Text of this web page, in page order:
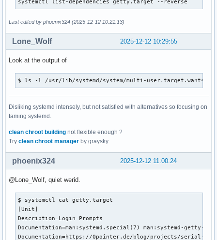
systemctl list-dependencies getty.target --reverse
Last edited by phoenix324 (2025-12-12 10:21:13)
2025-12-12 10:29:55
Lone_Wolf
Look at the output of
$ ls -l /usr/lib/systemd/system/multi-user.target.wants
Disliking systemd intensely, but not satisfied with alternatives so focusing on
taming systemd.
clean chroot building not flexible enough ?
Try clean chroot manager by graysky
2025-12-12 11:00:24
phoenix324
@Lone_Wolf, quiet werid.
$ systemctl cat getty.target
[Unit]
Description=Login Prompts
Documentation=man:systemd.special(7) man:systemd-getty-
Documentation=https://0pointer.de/blog/projects/serial-